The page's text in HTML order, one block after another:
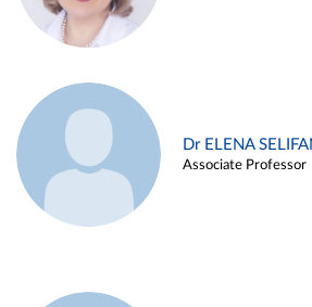
Dr ELENA
Associate Professor